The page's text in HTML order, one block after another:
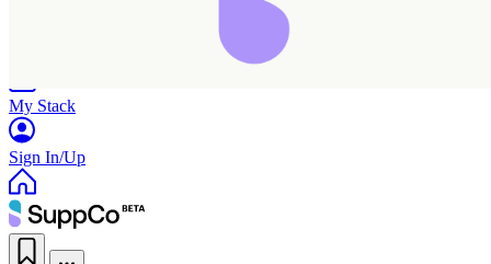
My Stack
Sign In/Up